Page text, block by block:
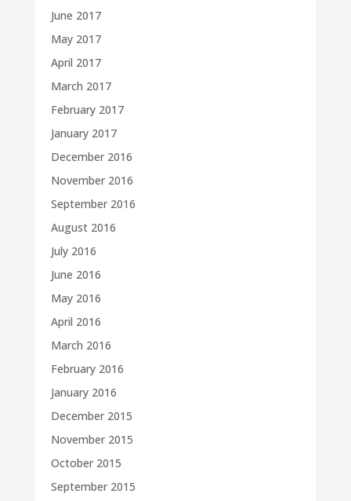
June 2017
May 2017
April 2017
March 2017
February 2017
January 2017
December 2016
November 2016
September 2016
August 2016
July 2016
June 2016
May 2016
April 2016
March 2016
February 2016
January 2016
December 2015
November 2015
October 2015
September 2015